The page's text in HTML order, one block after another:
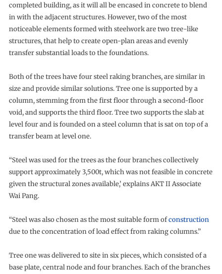
completed building, as it will all be encased in concrete to blend
in with the adjacent structures. However, two of the most
noticeable elements formed with steelwork are two tree-like
structures, that help to create open-plan areas and evenly
transfer substantial loads to the foundations.
Both of the trees have four steel raking branches, are similar in
size and provide similar solutions. Tree one is supported by a
column, stemming from the first floor through a second-floor
void, and supports the third floor. Tree two supports the slab at
level four and is founded on a steel column that is sat on top of a
transfer beam at level one.
“Steel was used for the trees as the four branches collectively
support approximately 3,500t, which was not feasible in concrete
given the structural zones available,’ explains AKT II Associate
Wai Pang.
“Steel was also chosen as the most suitable form ofconstruction
due to the concentration of load effect from raking columns.”
Tree one was delivered to site in six pieces, which consisted of a
base plate, central node and four branches. Each of the branches